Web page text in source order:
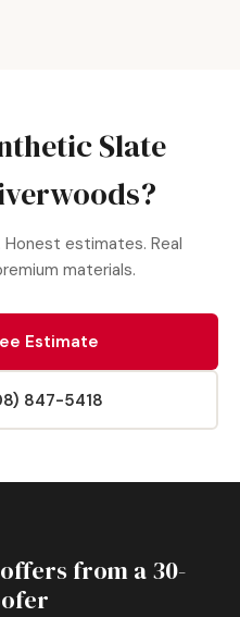
Slate
Honest estimates. Real
materials.
Estimate
847-5418
from a 30-